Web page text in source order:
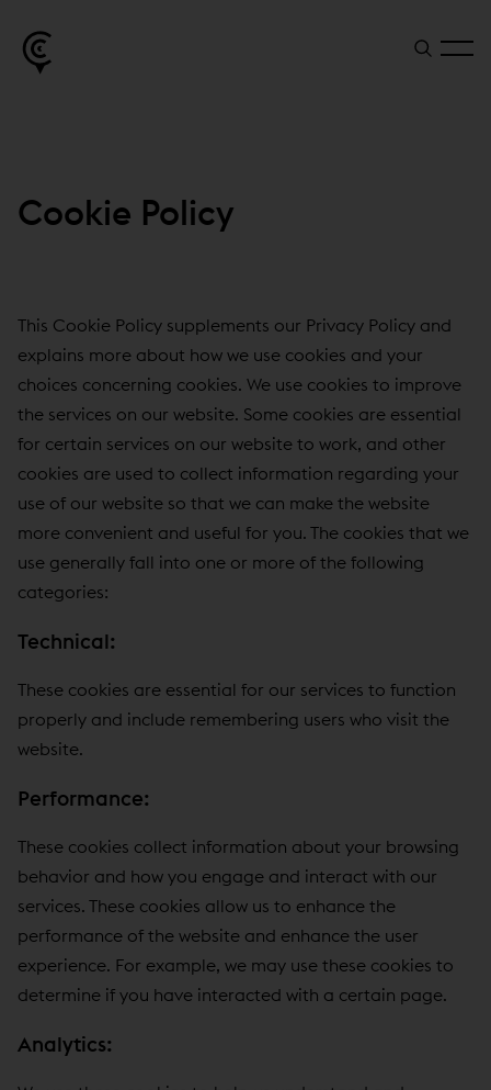
Cookie Policy
This Cookie Policy supplements our Privacy Policy and
explains more about how we use cookies and your
choices concerning cookies. We use cookies to improve
the services on our website. Some cookies are essential
for certain services on our website to work, and other
cookies are used to collect information regarding your
use of our website so that we can make the website
more convenient and useful for you. The cookies that we
use generally fall into one or more of the following
categories:
Technical:
These cookies are essential for our services to function
properly and include remembering users who visit the
website.
Performance:
These cookies collect information about your browsing
behavior and how you engage and interact with our
services. These cookies allow us to enhance the
performance of the website and enhance the user
experience. For example, we may use these cookies to
determine if you have interacted with a certain page.
Analytics: